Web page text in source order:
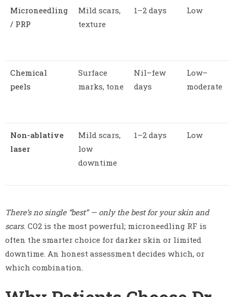
Microneedling
/ PRP
Mild scars,
texture
1–2 days Low
Chemical
peels
Surface
marks, tone
Nil–few
days
Low–
moderate
Non-ablative
laser
Mild scars,
low
downtime
1–2 days Low
There’s no single “best” — only the best for your skin and
scars. CO2 is the most powerful; microneedling RF is
often the smarter choice for darker skin or limited
downtime. An honest assessment decides which, or
which combination.